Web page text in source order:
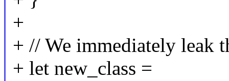
+
+ // We immediately leak
+ let new_class =